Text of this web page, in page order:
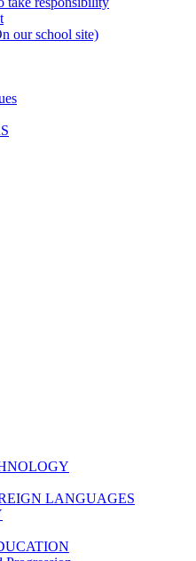
our school site)
LANGUAGES